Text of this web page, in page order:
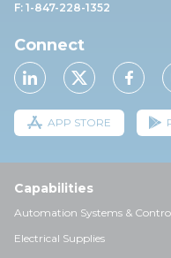
F: 1-847-228-1352
Connect
APP STORE
Capabilities
Automation Systems &
Electrical Supplies